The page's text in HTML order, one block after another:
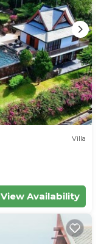
Villa
View Availability